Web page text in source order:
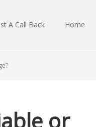
A Call Back Home
or